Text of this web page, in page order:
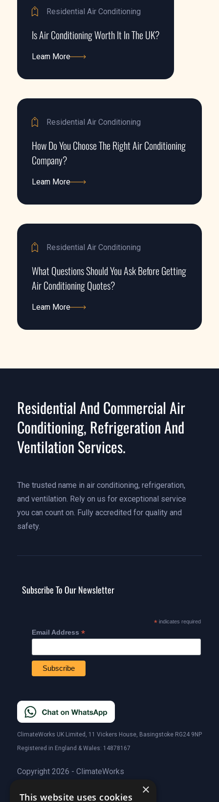
Residential Air Conditioning
Is Air Conditioning Worth It In The UK?
Learn More
Residential Air Conditioning
How Do You Choose The Right Air Conditioning
Company?
Learn More
Residential Air Conditioning
What Questions Should You Ask Before Getting
Air Conditioning Quotes?
Learn More
Residential And Commercial Air
Conditioning, Refrigeration And
Ventilation Services.
The trusted name in air conditioning, refrigeration,
and ventilation. Rely on us for exceptional service
you can count on. Fully accredited for quality and
safety.
Subscribe To Our Newsletter
*indicates required
Email Address *
ClimateWorks UK Limited, 11 Vickers House, Basingstoke RG24 9NP
Registered in England & Wales: 14878167
Copyright 2026 - ClimateWorks
×
This website uses cookies